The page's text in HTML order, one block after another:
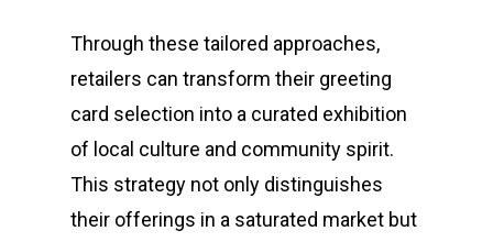
Through these tailored approaches,
retailers can transform their greeting
card selection into a curated exhibition
of local culture and community spirit.
This strategy not only distinguishes
their offerings in a saturated market but